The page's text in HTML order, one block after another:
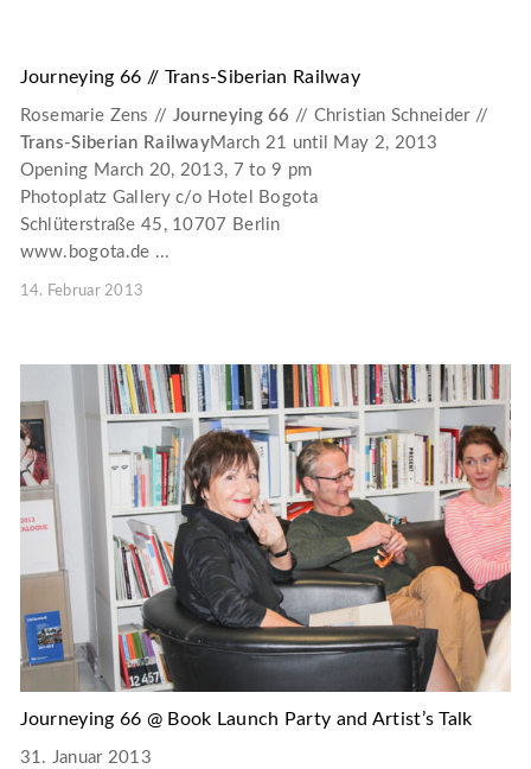
Journeying 66 // Trans-Siberian Railway
Rosemarie Zens // Journeying 66 // Christian Schneider //
Trans-Siberian RailwayMarch 21 until May 2, 2013
Opening March 20, 2013, 7 to 9 pm
Photoplatz Gallery c/o Hotel Bogota
Schlüterstraße 45, 10707 Berlin
www.bogota.de ...
14. Februar 2013
Journeying 66 @ Book Launch Party and Artist’s Talk
31. Januar 2013